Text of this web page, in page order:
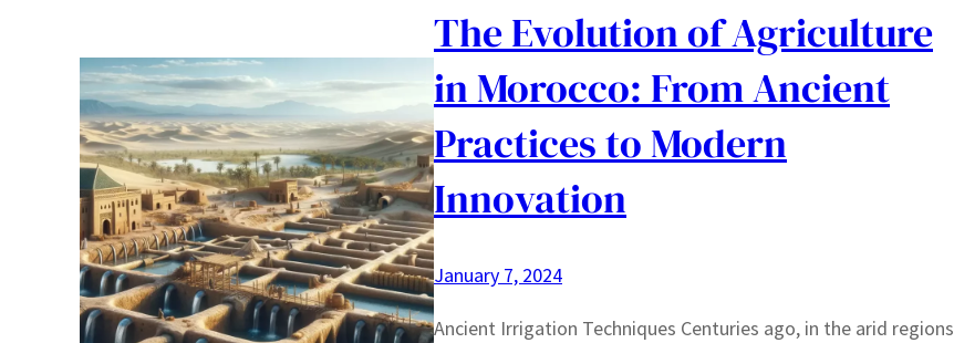
The Evolution of Agriculture
in Morocco: From Ancient
Practices to Modern
Innovation
January 7, 2024
Ancient Irrigation Techniques Centuries ago, in the arid regions